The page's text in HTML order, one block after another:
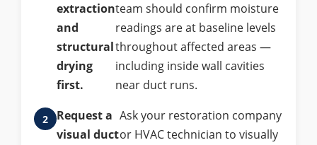
extraction
and
structural
drying
first.
team should confirm moisture
readings are at baseline levels
throughout affected areas —
including inside wall cavities
near duct runs.
Request a
visual duct
Ask your restoration company
or HVAC technician to visually